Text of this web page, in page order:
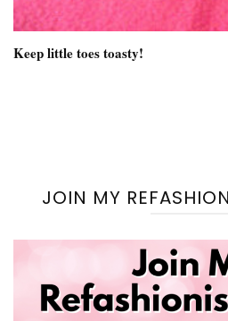
Keep little toes toasty!
JOIN MY